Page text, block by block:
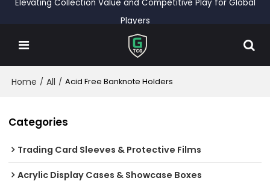
Elevating Collection Value and Competitive Play for Global
Players
Home / All / Acid Free Banknote Holders
Categories
Trading Card Sleeves & Protective Films
Acrylic Display Cases & Showcase Boxes